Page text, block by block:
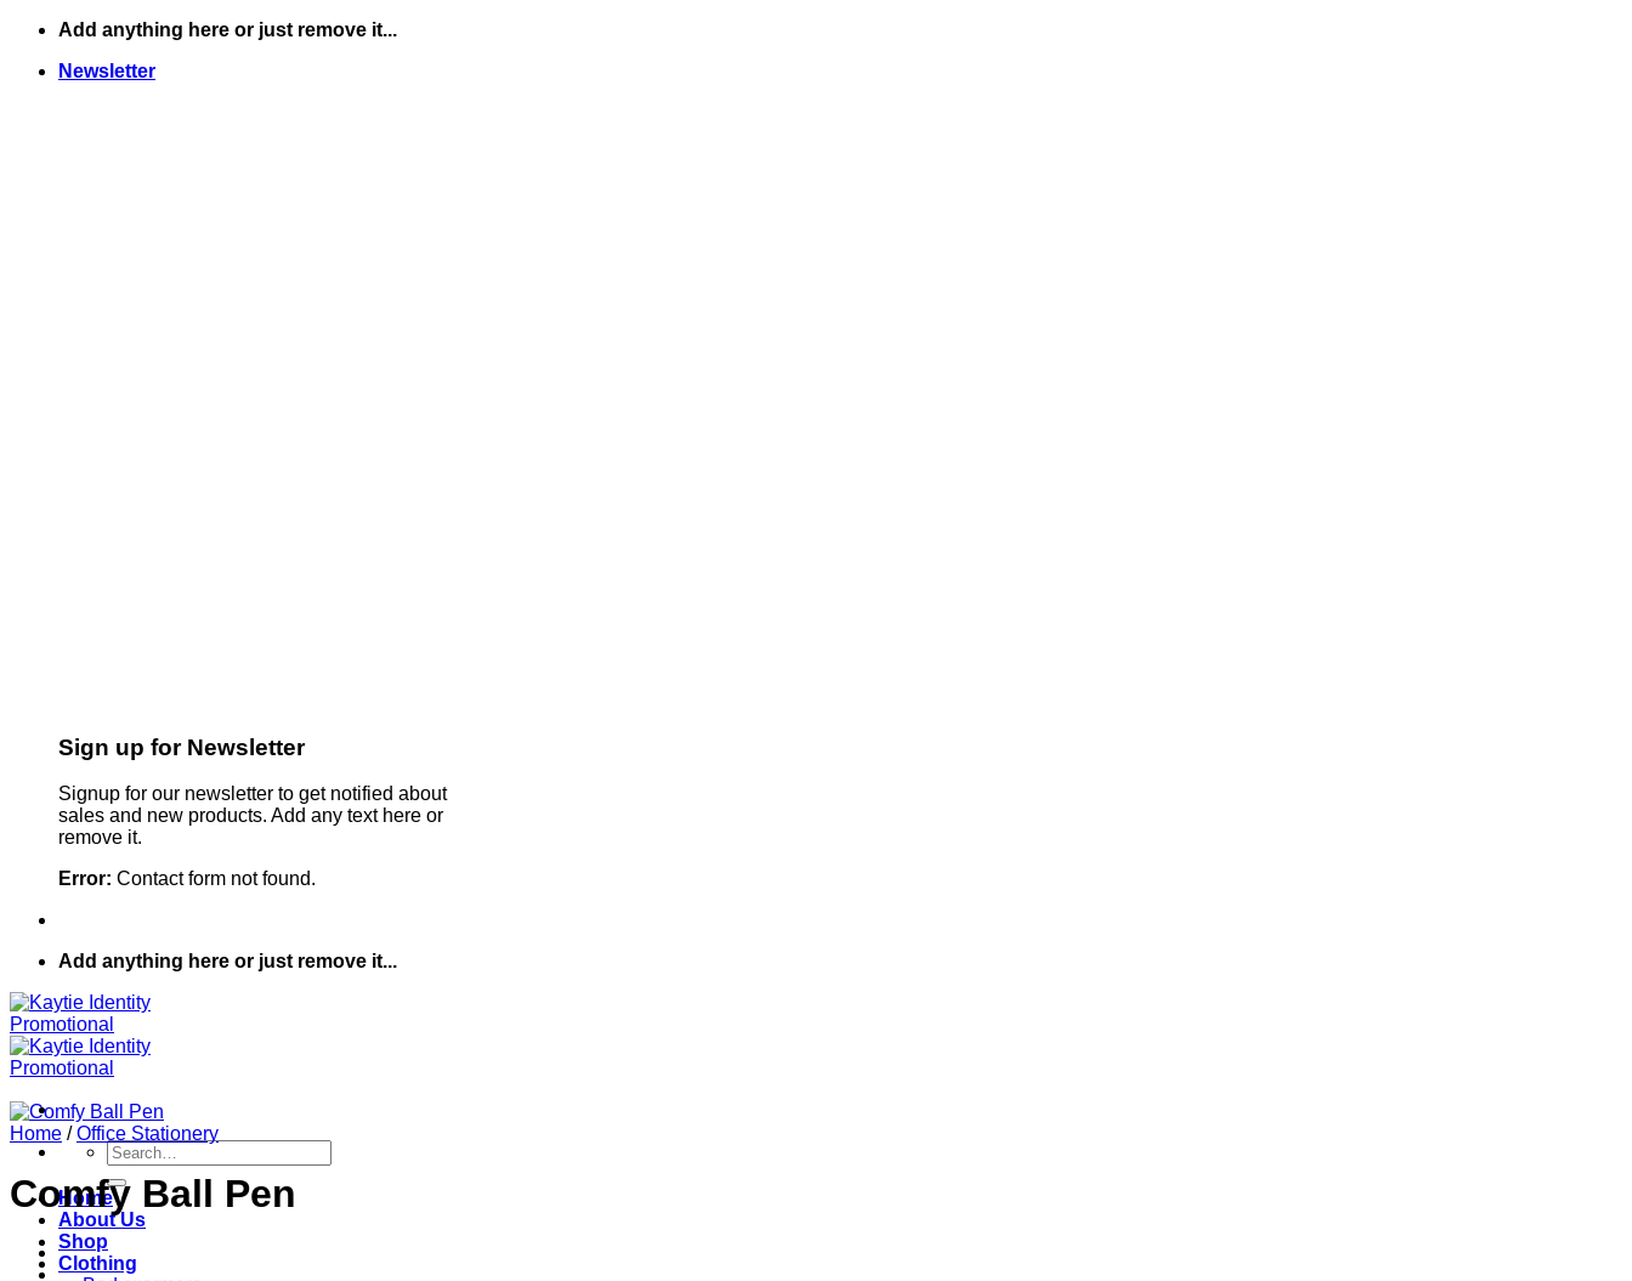
Skip
content
Add anything here or just remove it...
Newsletter
Sign up for Newsletter
Signup for our newsletter to get notified about
sales and new products. Add any text here or
remove it.
Error: Contact form not found.
Add anything here or just remove it...
Search
for:
Home
About Us
Shop
Clothing
Home / Office Stationery
Comfy Ball Pen